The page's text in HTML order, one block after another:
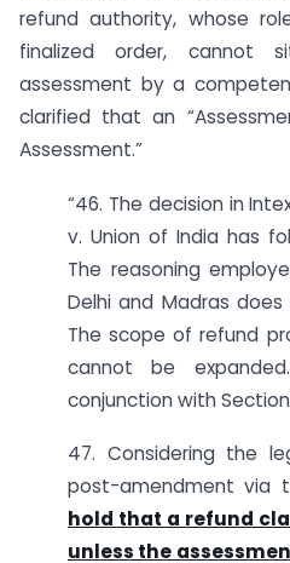
refund authority, whose
finalized order, cannot
assessment by a
clarified that an
Assessment.”
“46. The decision in
v. Union of India has
The reasoning
Delhi and Madras
The scope of refund
cannot be
conjunction with
47. Considering the
post-amendment via
hold that a refund
unless the